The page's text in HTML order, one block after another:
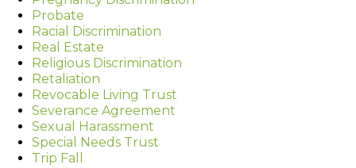
Probate
Racial Discrimination
Real Estate
Religious Discrimination
Retaliation
Revocable Living Trust
Severance Agreement
Sexual Harassment
Special Needs Trust
Trip Fall